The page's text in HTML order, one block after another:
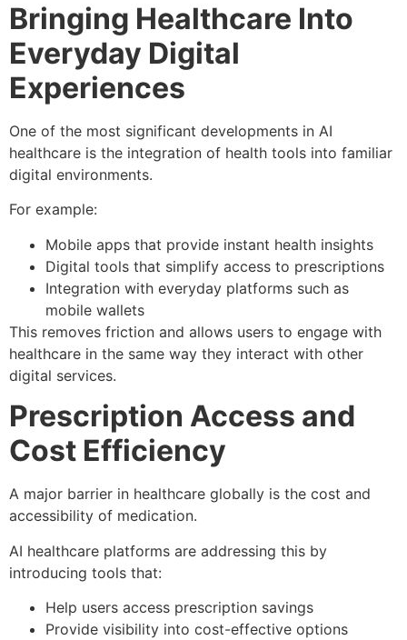
Bringing Healthcare Into
Everyday Digital
Experiences
One of the most significant developments in AI
healthcare is the integration of health tools into familiar
digital environments.
For example:
Mobile apps that provide instant health insights
Digital tools that simplify access to prescriptions
Integration with everyday platforms such as
mobile wallets
This removes friction and allows users to engage with
healthcare in the same way they interact with other
digital services.
Prescription Access and
Cost Efficiency
A major barrier in healthcare globally is the cost and
accessibility of medication.
AI healthcare platforms are addressing this by
introducing tools that:
Help users access prescription savings
Provide visibility into cost-effective options